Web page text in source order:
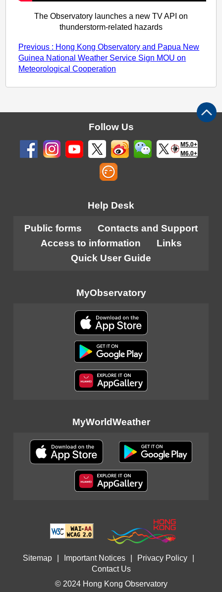
The Observatory launches a new TV API on
thunderstorm-related hazards
Previous : Hong Kong Observatory and Papua New
Guinea National Weather Service Sign MOU on
Meteorological Cooperation
Follow Us
M5.0+
M6.0+
Help Desk
Public forms
Contacts and Support
Access to information
Links
Quick User Guide
MyObservatory
MyWorldWeather
Sitemap Important Notices Privacy Policy
Contact Us
© 2024 Hong Kong Observatory